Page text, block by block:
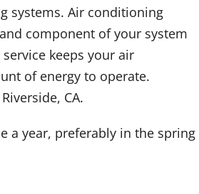
systems. Air conditioning
component of your system
keeps your air
of energy to operate.
CA.
a year, preferably in the spring